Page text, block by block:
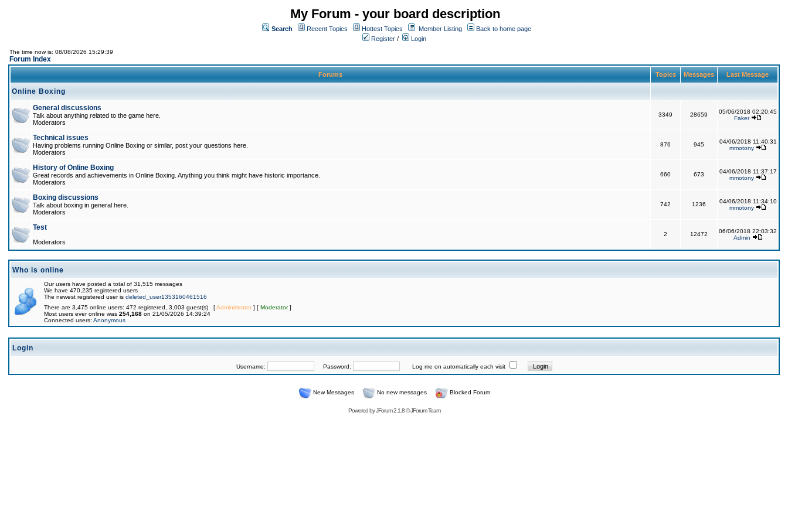
My Forum - your board description
Search Recent Topics Hottest Topics Member Listing
Back to home page
Register / Login
The time now is: 08/08/2026 15:29:39
Forum Index
Forums Topics Messages Last Message
Online Boxing
General discussions
Talk about anything related to the game here.
Moderators
3349 28659
05/06/2018 02:20:45
Faker
Technical issues
Having problems running Online Boxing or similar, post your questions here.
Moderators
876 945
04/06/2018 11:40:31
mmotony
History of Online Boxing
Great records and achievements in Online Boxing. Anything you think might have historic importance.
Moderators
660 673
04/06/2018 11:37:17
mmotony
Boxing discussions
Talk about boxing in general here.
Moderators
742 1236
04/06/2018 11:34:10
mmotony
Test
Moderators
2 12472
06/06/2018 22:03:32
Admin
Who is online
Our users have posted a total of 31,515 messages
We have 470,235 registered users
The newest registered user is deleted_user1353160461516
There are 3,475 online users: 472 registered, 3,003 guest(s) [Administrator] [ Moderator]
Most users ever online was 254,168 on 21/05/2026 14:39:24
Connected users: Anonymous
Login
Username: Password: Log me on automatically each visit
New Messages No new messages Blocked Forum
Powered byJForum 2.1.8©JForum Team